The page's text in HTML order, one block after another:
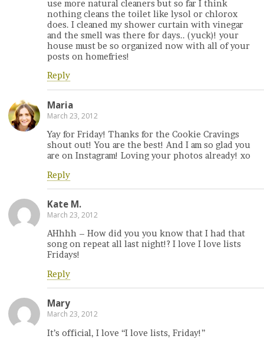
use more natural cleaners but so far I think
nothing cleans the toilet like lysol or chlorox
does. I cleaned my shower curtain with vinegar
and the smell was there for days.. (yuck)! your
house must be so organized now with all of your
posts on homefries!
Reply
Maria
March 23, 2012
Yay for Friday! Thanks for the Cookie Cravings
shout out! You are the best! And I am so glad you
are on Instagram! Loving your photos already! xo
Reply
Kate M.
March 23, 2012
AHhhh – How did you you know that I had that
song on repeat all last night!? I love I love lists
Fridays!
Reply
Mary
March 23, 2012
It’s official, I love “I love lists, Friday!”